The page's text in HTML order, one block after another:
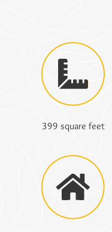
399 square feet